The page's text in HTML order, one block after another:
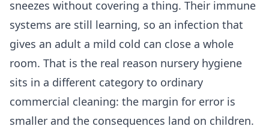
sneezes without covering a thing. Their immune
systems are still learning, so an infection that
gives an adult a mild cold can close a whole
room. That is the real reason nursery hygiene
sits in a different category to ordinary
commercial cleaning: the margin for error is
smaller and the consequences land on children.